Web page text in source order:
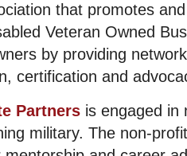
that promotes
Veteran Owned
by providing
certification and
Partners is engaged in
military. The non-